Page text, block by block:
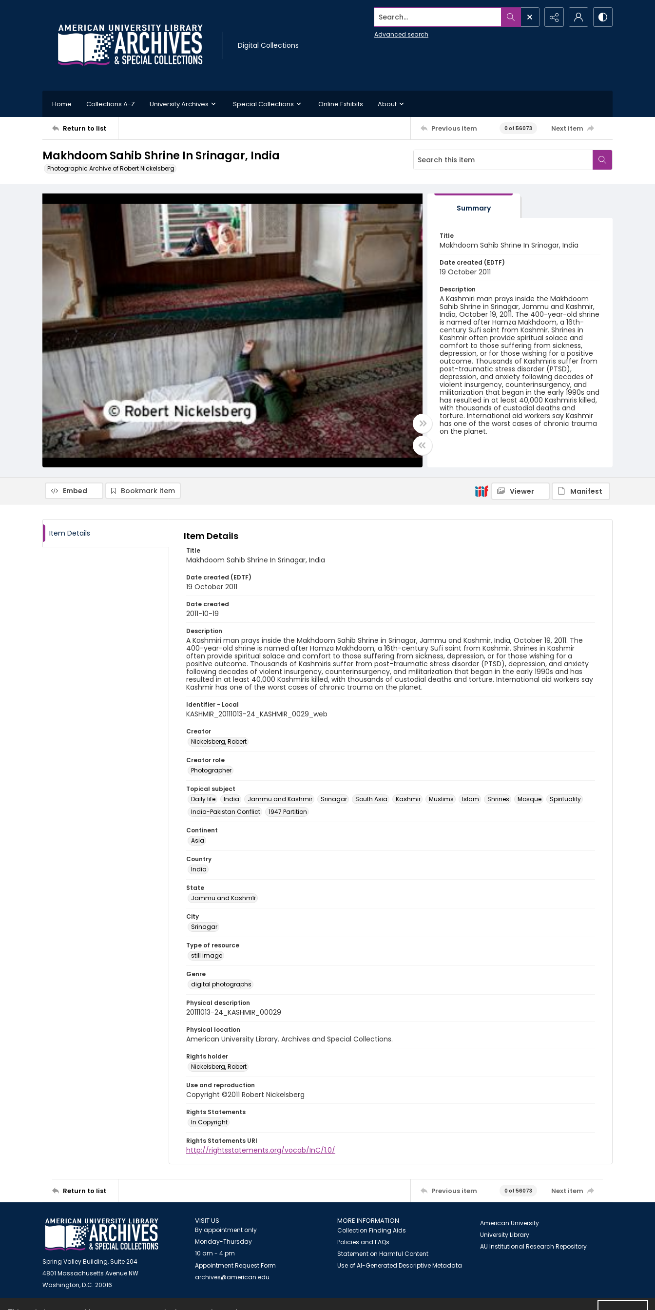
Digital Collections
Search...
Advanced search
Home Collections A-Z University Archives Special Collections Online Exhibits About
Return to list Previous item 0 of 56073 Next item
Makhdoom Sahib Shrine In Srinagar, India
Photographic Archive of Robert Nickelsberg
Summary
Title
Makhdoom Sahib Shrine In Srinagar, India
Date created (EDTF)
19 October 2011
Description
A Kashmiri man prays inside the Makhdoom
Sahib Shrine in Srinagar, Jammu and Kashmir,
India, October 19, 2011. The 400-year-old shrine
is named after Hamza Makhdoom, a 16th-
century Sufi saint from Kashmir. Shrines in
Kashmir often provide spiritual solace and
comfort to those suffering from sickness,
depression, or for those wishing for a positive
outcome. Thousands of Kashmiris suffer from
post-traumatic stress disorder (PTSD),
depression, and anxiety following decades of
violent insurgency, counterinsurgency, and
militarization that began in the early 1990s and
has resulted in at least 40,000 Kashmiris killed,
with thousands of custodial deaths and
torture. International aid workers say Kashmir
has one of the worst cases of chronic trauma
on the planet.
digital photographs
Identifier - Local
Embed Bookmark item Viewer Manifest
Item Details Item Details
Title
Makhdoom Sahib Shrine In Srinagar, India
Date created (EDTF)
19 October 2011
Date created
2011-10-19
Description
A Kashmiri man prays inside the Makhdoom Sahib Shrine in Srinagar, Jammu and Kashmir, India, October 19, 2011. The
400-year-old shrine is named after Hamza Makhdoom, a 16th-century Sufi saint from Kashmir. Shrines in Kashmir
often provide spiritual solace and comfort to those suffering from sickness, depression, or for those wishing for a
positive outcome. Thousands of Kashmiris suffer from post-traumatic stress disorder (PTSD), depression, and anxiety
following decades of violent insurgency, counterinsurgency, and militarization that began in the early 1990s and has
resulted in at least 40,000 Kashmiris killed, with thousands of custodial deaths and torture. International aid workers say
Kashmir has one of the worst cases of chronic trauma on the planet.
Identifier - Local
KASHMIR_20111013-24_KASHMIR_0029_web
Creator
Nickelsberg, Robert
Creator role
Photographer
Topical subject
Daily life
India Jammu and Kashmir Srinagar South Asia Kashmir Muslims Islam Shrines Mosque
Spirituality
India-Pakistan Conflict
1947 Partition
Continent
Asia
Country
India
State
Jammu and Kashmīr
City
Srinagar
Type of resource
still image
Genre
digital photographs
Physical description
20111013-24_KASHMIR_00029
Physical location
American University Library. Archives and Special Collections.
Rights holder
Nickelsberg, Robert
Use and reproduction
Copyright ©2011 Robert Nickelsberg
Rights Statements
In Copyright
Rights Statements URI
http://rightsstatements.org/vocab/InC/1.0/
Return to list Previous item 0 of 56073 Next item
Spring Valley Building, Suite 204
4801 Massachusetts Avenue NW
Washington, D.C. 20016
VISIT US
By appointment only
Monday-Thursday
10 am - 4 pm
Appointment Request Form
archives@american.edu
MORE INFORMATION
Collection Finding Aids
Policies and FAQs
Statement on Harmful Content
Use of AI-Generated Descriptive Metadata
American University
University Library
AU Institutional Research Repository